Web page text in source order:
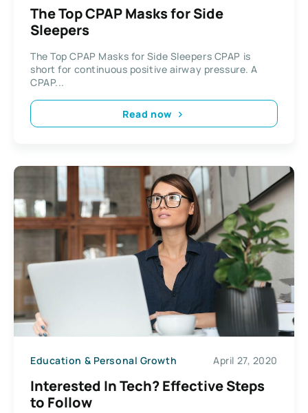
The Top CPAP Masks for Side
Sleepers
The Top CPAP Masks for Side Sleepers CPAP is
short for continuous positive airway pressure. A
CPAP...
Read now
Education & Personal Growth April 27, 2020
Interested In Tech? Effective Steps
to Follow